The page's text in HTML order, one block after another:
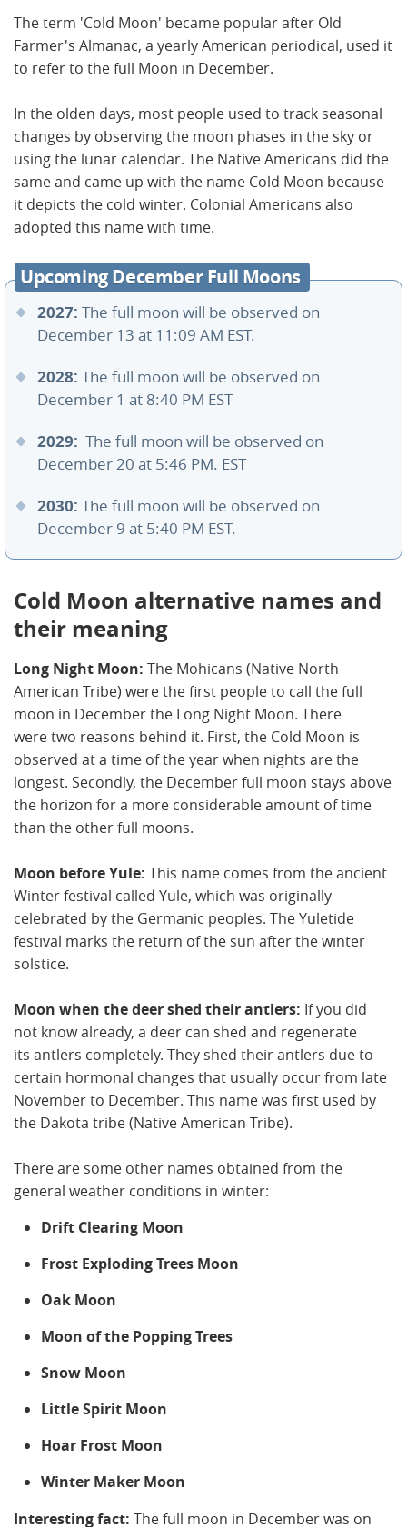
The term 'Cold Moon' became popular after Old
Farmer's Almanac, a yearly American periodical, used it
to refer to the full Moon in December.
In the olden days, most people used to track seasonal
changes by observing the moon phases in the sky or
using the lunar calendar. The Native Americans did the
same and came up with the name Cold Moon because
it depicts the cold winter. Colonial Americans also
adopted this name with time.
Upcoming December Full Moons
2027: The full moon will be observed on
December 13 at 11:09 AM EST.
2028: The full moon will be observed on
December 1 at 8:40 PM EST
2029: The full moon will be observed on
December 20 at 5:46 PM. EST
2030: The full moon will be observed on
December 9 at 5:40 PM EST.
Cold Moon alternative names and
their meaning
Long Night Moon: The Mohicans (Native North
American Tribe) were the first people to call the full
moon in December the Long Night Moon. There
were two reasons behind it. First, the Cold Moon is
observed at a time of the year when nights are the
longest. Secondly, the December full moon stays above
the horizon for a more considerable amount of time
than the other full moons.
Moon before Yule: This name comes from the ancient
Winter festival called Yule, which was originally
celebrated by the Germanic peoples. The Yuletide
festival marks the return of the sun after the winter
solstice.
Moon when the deer shed their antlers: If you did
not know already, a deer can shed and regenerate
its antlers completely. They shed their antlers due to
certain hormonal changes that usually occur from late
November to December. This name was first used by
the Dakota tribe (Native American Tribe).
There are some other names obtained from the
general weather conditions in winter:
Drift Clearing Moon
Frost Exploding Trees Moon
Oak Moon
Moon of the Popping Trees
Snow Moon
Little Spirit Moon
Hoar Frost Moon
Winter Maker Moon
Interesting fact: The full moon in December was on